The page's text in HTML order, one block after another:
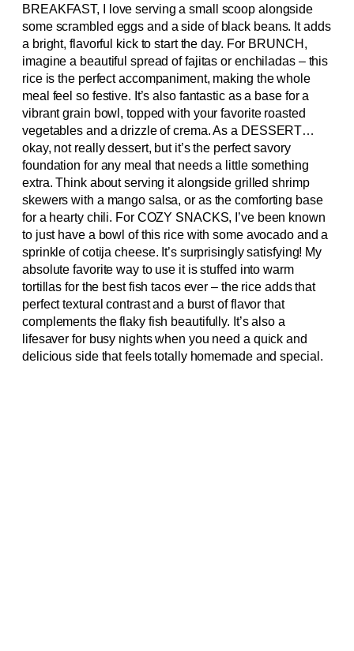
BREAKFAST, I love serving a small scoop alongside
some scrambled eggs and a side of black beans. It adds
a bright, flavorful kick to start the day. For BRUNCH,
imagine a beautiful spread of fajitas or enchiladas – this
rice is the perfect accompaniment, making the whole
meal feel so festive. It’s also fantastic as a base for a
vibrant grain bowl, topped with your favorite roasted
vegetables and a drizzle of crema. As a DESSERT…
okay, not really dessert, but it’s the perfect savory
foundation for any meal that needs a little something
extra. Think about serving it alongside grilled shrimp
skewers with a mango salsa, or as the comforting base
for a hearty chili. For COZY SNACKS, I’ve been known
to just have a bowl of this rice with some avocado and a
sprinkle of cotija cheese. It’s surprisingly satisfying! My
absolute favorite way to use it is stuffed into warm
tortillas for the best fish tacos ever – the rice adds that
perfect textural contrast and a burst of flavor that
complements the flaky fish beautifully. It’s also a
lifesaver for busy nights when you need a quick and
delicious side that feels totally homemade and special.